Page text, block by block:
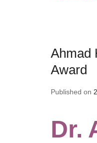
Ahmad
Award
Published on
Dr.